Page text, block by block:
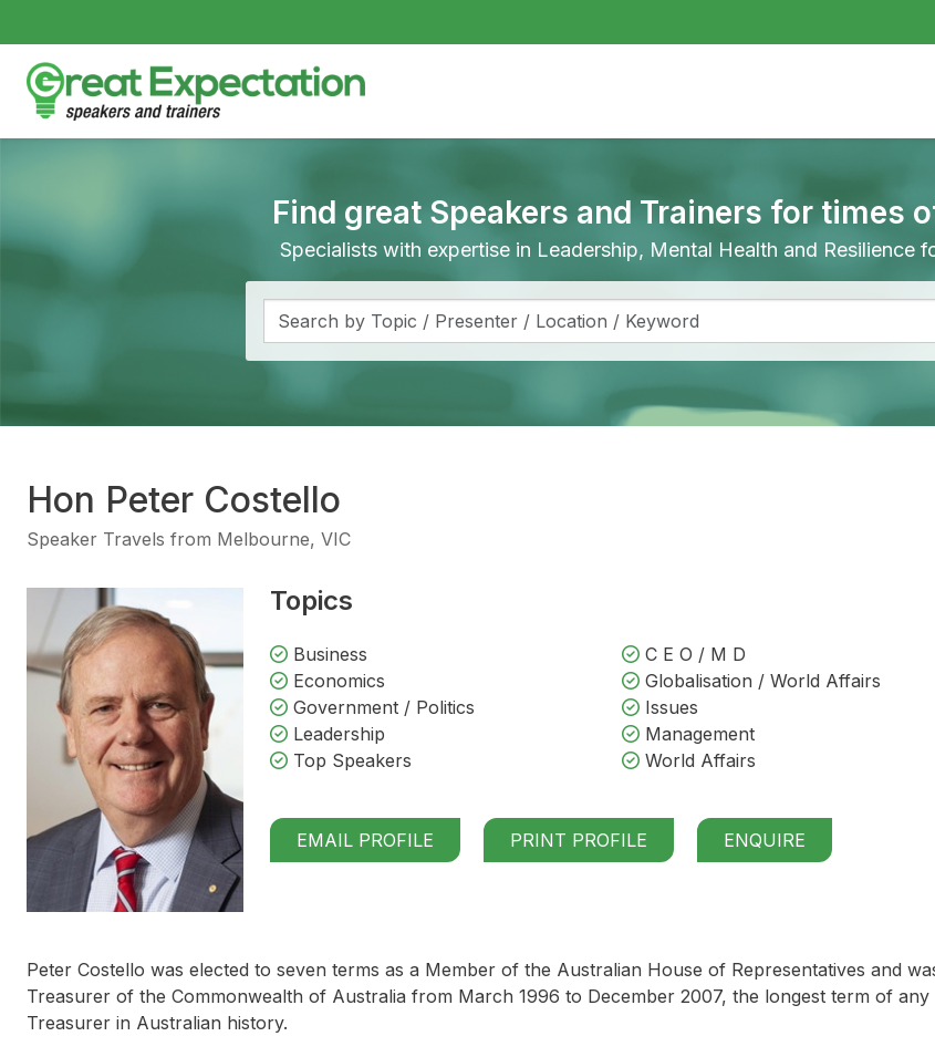
Find great Speakers and Trainers for times
Specialists with expertise in Leadership, Mental Health and Resilience
Hon Peter Costello
Speaker Travels from Melbourne, VIC
Topics
Business
C E O / M D
Economics
Globalisation / World Affairs
Government / Politics
Issues
Leadership
Management
Top Speakers
World Affairs
EMAIL PROFILE PRINT PROFILE ENQUIRE
Peter Costello was elected to seven terms as a Member of the Australian House of Representatives and
Treasurer of the Commonwealth of Australia from March 1996 to December 2007, the longest term of any
Treasurer in Australian history.